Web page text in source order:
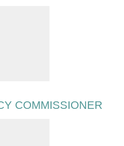
COMMISSIONER